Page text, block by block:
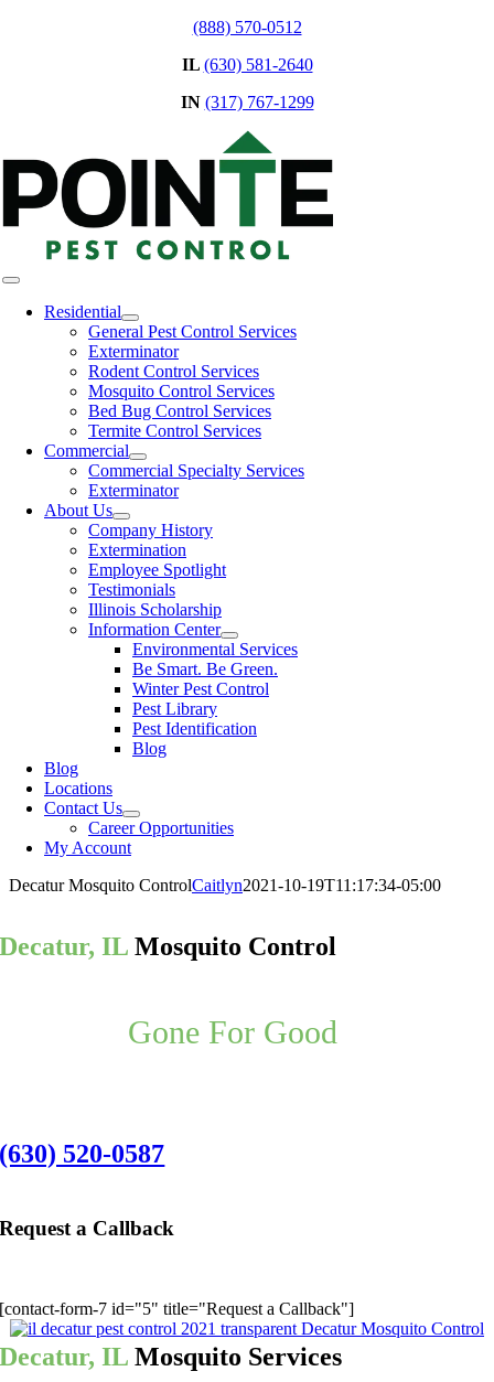
(888) 570-0512
IL (630) 581-2640
IN (317) 767-1299
Toggle
NavigationResidential
General Pest Control Services
Exterminator
Rodent Control Services
Mosquito Control Services
Bed Bug Control Services
Termite Control Services
Commercial
Commercial Specialty Services
Exterminator
About Us
Company History
Extermination
Employee Spotlight
Testimonials
Illinois Scholarship
Information Center
Environmental Services
Be Smart. Be Green.
Winter Pest Control
Pest Library
Pest Identification
Blog
Blog
Locations
Contact Us
Career Opportunities
My Account
Decatur Mosquito ControlCaitlyn2021-10-19T11:17:34-05:00
Decatur, IL Mosquito Control
Gone For Good
(630) 520-0587
Request a Callback
[contact-form-7 id="5" title="Request a Callback"]
Decatur, ILMosquito Services